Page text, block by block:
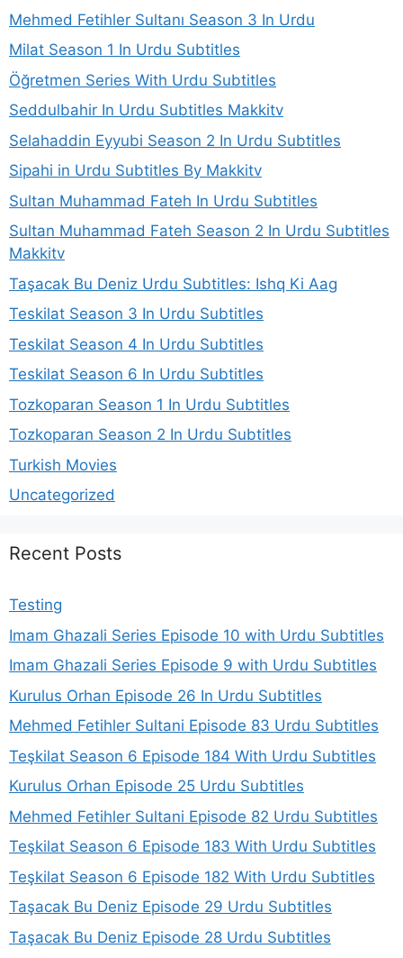
Mehmed Fetihler Sultanı Season 3 In Urdu
Milat Season 1 In Urdu Subtitles
Öğretmen Series With Urdu Subtitles
Seddulbahir In Urdu Subtitles Makkitv
Selahaddin Eyyubi Season 2 In Urdu Subtitles
Sipahi in Urdu Subtitles By Makkitv
Sultan Muhammad Fateh In Urdu Subtitles
Sultan Muhammad Fateh Season 2 In Urdu Subtitles
Makkitv
Taşacak Bu Deniz Urdu Subtitles: Ishq Ki Aag
Teskilat Season 3 In Urdu Subtitles
Teskilat Season 4 In Urdu Subtitles
Teskilat Season 6 In Urdu Subtitles
Tozkoparan Season 1 In Urdu Subtitles
Tozkoparan Season 2 In Urdu Subtitles
Turkish Movies
Uncategorized
Recent Posts
Testing
Imam Ghazali Series Episode 10 with Urdu Subtitles
Imam Ghazali Series Episode 9 with Urdu Subtitles
Kurulus Orhan Episode 26 In Urdu Subtitles
Mehmed Fetihler Sultani Episode 83 Urdu Subtitles
Teşkilat Season 6 Episode 184 With Urdu Subtitles
Kurulus Orhan Episode 25 Urdu Subtitles
Mehmed Fetihler Sultani Episode 82 Urdu Subtitles
Teşkilat Season 6 Episode 183 With Urdu Subtitles
Teşkilat Season 6 Episode 182 With Urdu Subtitles
Taşacak Bu Deniz Episode 29 Urdu Subtitles
Taşacak Bu Deniz Episode 28 Urdu Subtitles